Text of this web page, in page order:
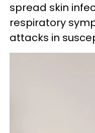
spread skin
respiratory
attacks in